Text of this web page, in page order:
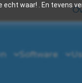
waar! . En tevens
Software